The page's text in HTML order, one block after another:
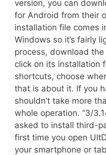
version, you can
for Android from their
installation file comes
Windows so it’s fairly
process, download
click on its installation
shortcuts, choose
that is about it. If you
shouldn’t take more
whole operation. “3/
asked to install third-
first time you open
your smartphone or